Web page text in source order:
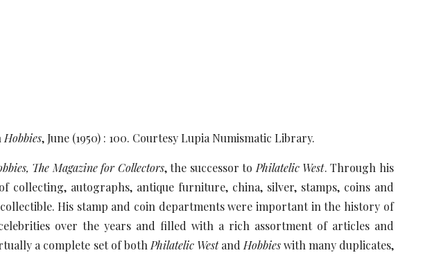
Hobbies, June (1950) : 100. Courtesy Lupia Numismatic Library.
The Magazine for Collectors, the successor to Philatelic West. Through his
collecting, autographs, antique furniture, china, silver, stamps, coins and
His stamp and coin departments were important in the history of
over the years and filled with a rich assortment of articles and
a complete set of both Philatelic Westand Hobbieswith many duplicates,